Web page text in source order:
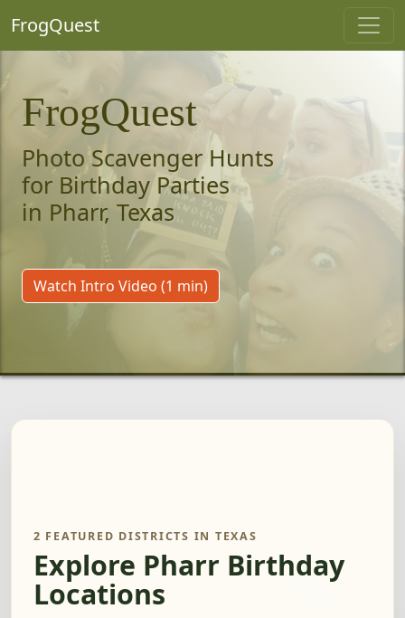
FrogQuest
FrogQuest
Photo Scavenger Hunts
for Birthday Parties
in Pharr, Texas
Watch Intro Video (1 min)
2 FEATURED DISTRICTS IN TEXAS
Explore Pharr Birthday
Locations